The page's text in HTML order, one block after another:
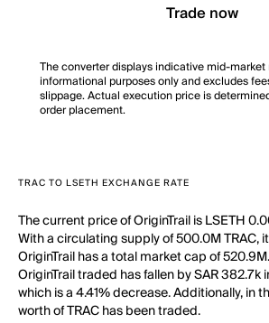
Trade now
The converter displays indicative mid-market
informational purposes only and excludes
slippage. Actual execution price is
order placement.
TRAC TO LSETH EXCHANGE RATE
The current price of OriginTrail is LSETH
With a circulating supply of 500.0M TRAC,
OriginTrail has a total market cap of
OriginTrail traded has fallen by SAR 382.7k
which is a 4.41% decrease. Additionally, in
worth of TRAC has been traded.